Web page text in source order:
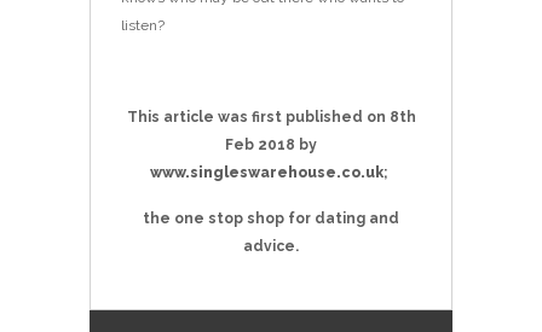
listen?
This article was first published on 8th
Feb 2018 by
www.singleswarehouse.co.uk;
the one stop shop for dating and
advice.